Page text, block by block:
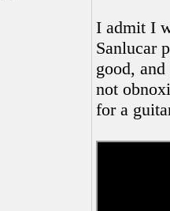
I admit I
Sanlucar
good,
not
for a